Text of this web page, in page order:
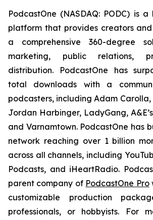
PodcastOne (NASDAQ: PODC) is
platform that provides creators
a comprehensive 360-degree
marketing, public relations,
distribution. PodcastOne has
total downloads with a
podcasters, including Adam
Jordan Harbinger, LadyGang,
and Varnamtown. PodcastOne has
network reaching over 1 billion
across all channels, including
Podcasts, and iHeartRadio.
parent company of PodcastOne Pro
customizable production
professionals, or hobbyists. For